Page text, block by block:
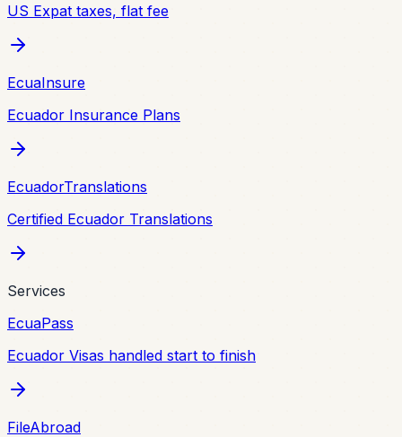
US Expat taxes, flat fee
EcuaInsure
Ecuador Insurance Plans
EcuadorTranslations
Certified Ecuador Translations
Services
EcuaPass
Ecuador Visas handled start to finish
FileAbroad